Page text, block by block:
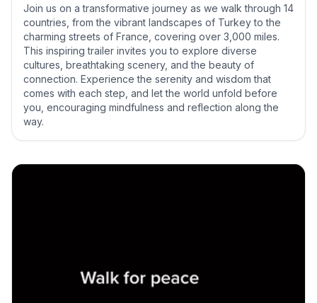
Join us on a transformative journey as we walk through 14
countries, from the vibrant landscapes of Turkey to the
charming streets of France, covering over 3,000 miles.
This inspiring trailer invites you to explore diverse
cultures, breathtaking scenery, and the beauty of
connection. Experience the serenity and wisdom that
comes with each step, and let the world unfold before
you, encouraging mindfulness and reflection along the
way.